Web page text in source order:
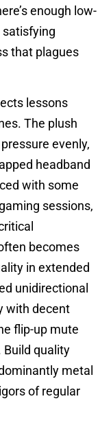
enough low-
satisfying
that plagues
lessons
The plush
evenly,
headband
with some
sessions,
becomes
in extended
unidirectional
with decent
flip-up mute
quality
metal
of regular